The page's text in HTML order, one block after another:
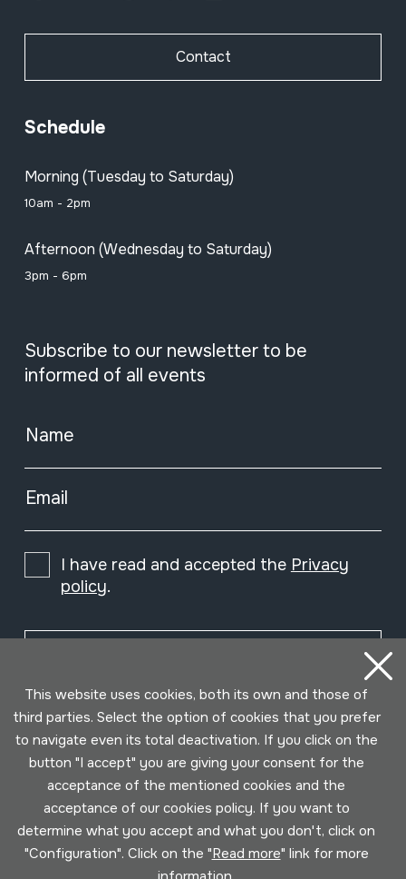
Contact
Schedule
Morning (Tuesday to Saturday)
10am - 2pm
Afternoon (Wednesday to Saturday)
3pm - 6pm
Subscribe to our newsletter to be
informed of all events
Name
Email
I have read and accepted the Privacy
policy.
This website uses cookies, both its own and those of
third parties. Select the option of cookies that you prefer
to navigate even its total deactivation. If you click on the
button "I accept" you are giving your consent for the
acceptance of the mentioned cookies and the
acceptance of our cookies policy. If you want to
determine what you accept and what you don't, click on
"Configuration". Click on the "Read more" link for more